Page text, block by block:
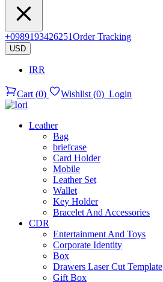
+0989193426251Order Tracking
USD
IRR
Cart (0) Wishlist (0) Login
Leather
Bag
briefcase
Card Holder
Mobile
Leather Set
Wallet
Key Holder
Bracelet And Accessories
CDR
Entertainment And Toys
Corporate Identity
Box
Drawers Laser Cut Template
Gift Box